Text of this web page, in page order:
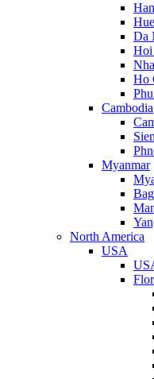
Hue
Da
Hoi
Ho
Cambodia
Myanmar
North America
USA